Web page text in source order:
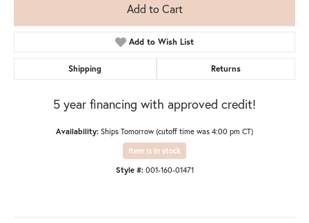
Add to Cart
Add to Wish List
Shipping Returns
5 year financing with approved credit!
Availability: Ships Tomorrow (cutoff time was 4:00 pm CT)
Item is in stock
Style #: 001-160-01471